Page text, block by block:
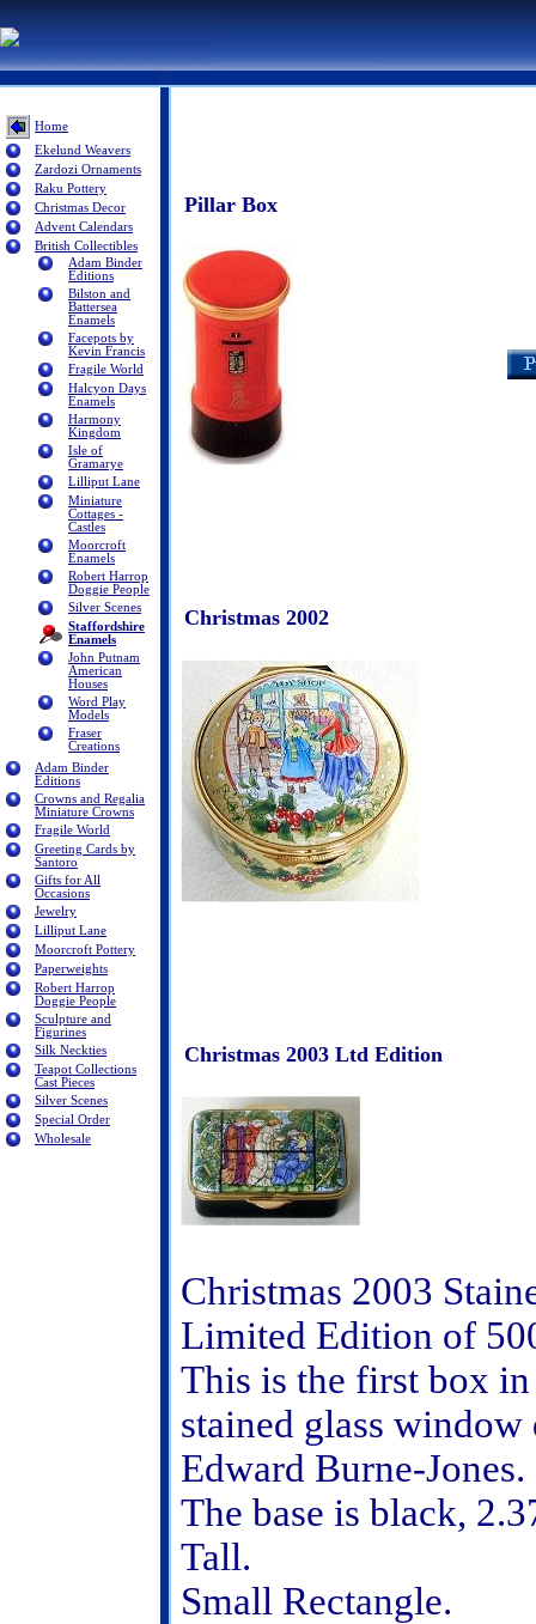
Home
Ekelund Weavers
Zardozi Ornaments
Raku Pottery
Christmas Decor
Advent Calendars
British Collectibles
Adam Binder
Editions
Bilston and
Battersea
Enamels
Facepots by
Kevin Francis
Fragile World
Halcyon Days
Enamels
Harmony
Kingdom
Isle of
Gramarye
Lilliput Lane
Miniature
Cottages -
Castles
Moorcroft
Enamels
Robert Harrop
Doggie People
Silver Scenes
Staffordshire
Enamels
John Putnam
American
Houses
Word Play
Models
Fraser
Creations
Adam Binder
Editions
Crowns and Regalia
Miniature Crowns
Fragile World
Greeting Cards by
Santoro
Gifts for All
Occasions
Jewelry
Lilliput Lane
Moorcroft Pottery
Paperweights
Robert Harrop
Doggie People
Sculpture and
Figurines
Silk Neckties
Teapot Collections
Cast Pieces
Silver Scenes
Special Order
Wholesale
Pillar Box
Christmas 2002
Christmas 2003 Ltd Edition
Christmas 2003
Limited Edition of
This is the first box
stained glass
Edward Burne-Jones.
The base is black,
Tall.
Small Rectangle.